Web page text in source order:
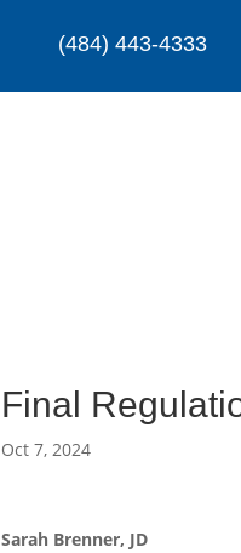
(484) 443-4333
Final
Oct 7, 2024
Sarah Brenner, JD